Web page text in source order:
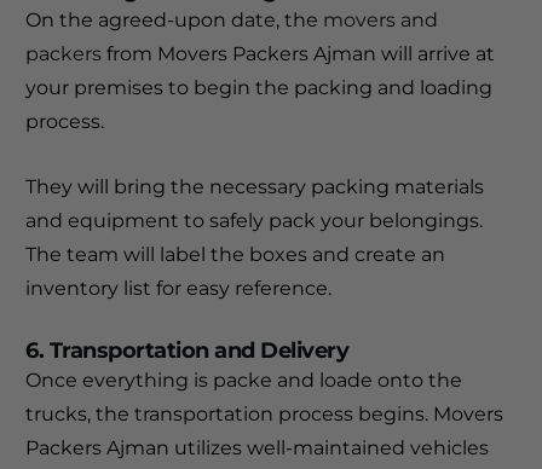
On the agreed-upon date, the movers and
packers from Movers Packers Ajman will arrive at
your premises to begin the packing and loading
process.
They will bring the necessary packing materials
and equipment to safely pack your belongings.
The team will label the boxes and create an
inventory list for easy reference.
6. Transportation and Delivery
Once everything is packe and loade onto the
trucks, the transportation process begins. Movers
Packers Ajman utilizes well-maintained vehicles